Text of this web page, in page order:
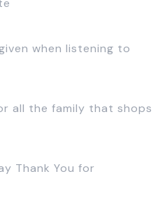
when listening to
all the family that shops
Thank You for